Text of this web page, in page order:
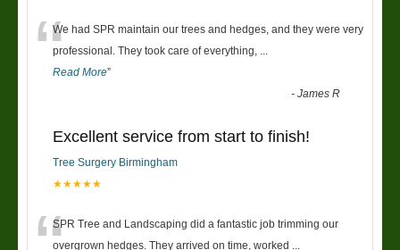
“We had SPR maintain our trees and hedges, and they were very
professional. They took care of everything,
Read More”
-James R
Excellent service from start to finish!
Tree Surgery Birmingham
★★★★★
SPR Tree and Landscaping did a fantastic job trimming our
overgrown hedges. They arrived on time, worked